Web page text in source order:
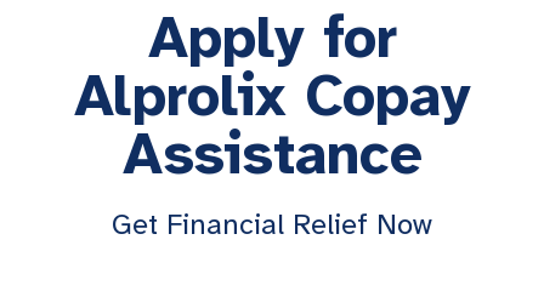
Apply for
Alprolix Copay
Assistance
Get Financial Relief Now